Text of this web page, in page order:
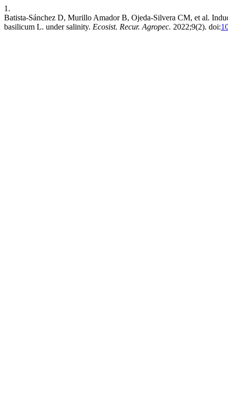
1.
Batista-Sánchez D, Murillo Amador B, Ojeda-Silvera CM, et al.
basilicum L. under salinity. Ecosist. Recur. Agropec. 2022;9(2). doi: